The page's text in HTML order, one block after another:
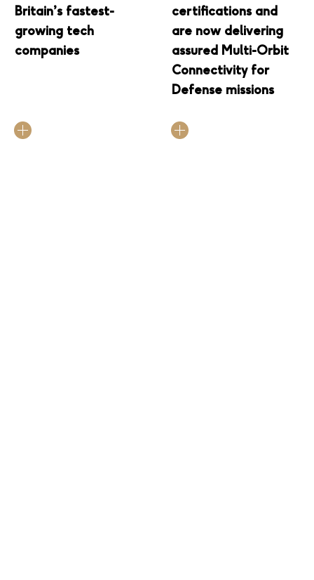
Britain’s fastest-
growing tech
companies
certifications and
are now delivering
assured Multi-Orbit
Connectivity for
Defense missions